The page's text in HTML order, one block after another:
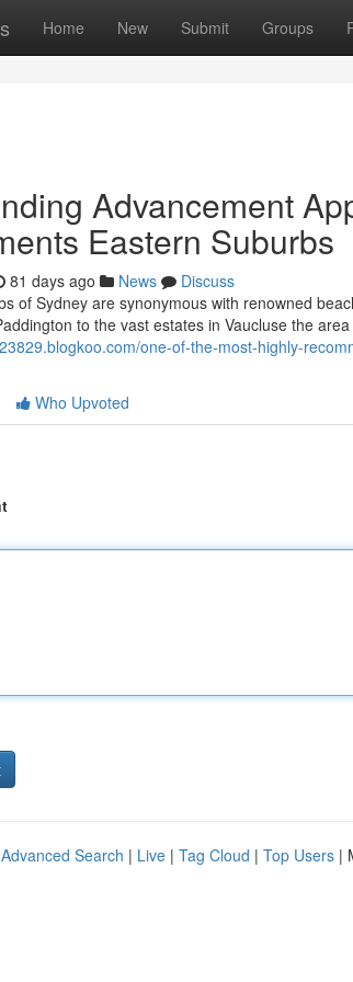
Home New Submit Groups
Advancement
Eastern Suburbs
81 days ago News
Discuss
of Sydney are synonymous with renowned
to the vast estates in Vaucluse the
one-of-the-most-highly-
Who Upvoted
Advanced Search | Live | Tag Cloud | Top Users |